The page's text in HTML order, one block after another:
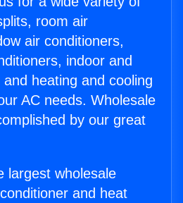
room air
air conditioners,
indoor and
heating and cooling
AC needs. Wholesale
by our great
largest wholesale
and heat